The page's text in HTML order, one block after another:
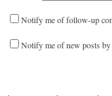
Notify me of follow-up
Notify me of new posts by